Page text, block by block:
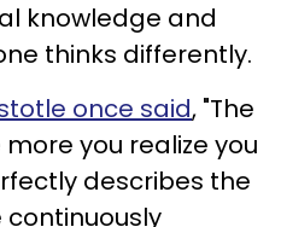
knowledge and
thinks differently.
once said, "The
you realize you
describes the